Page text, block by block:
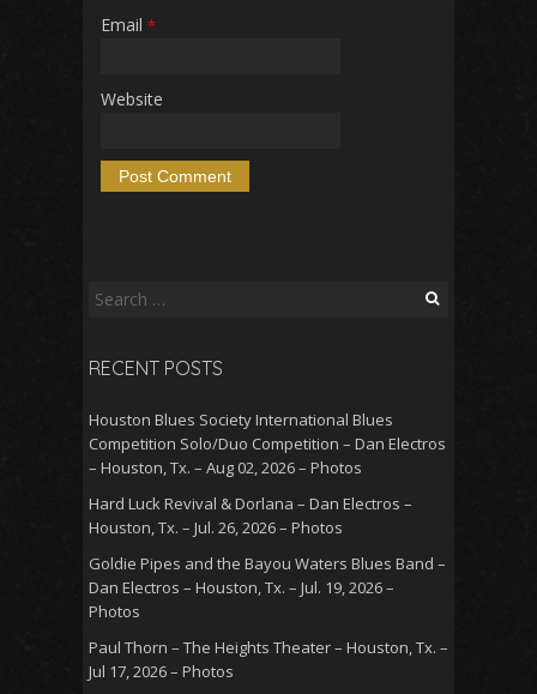
Email *
Website
Search
RECENT POSTS
Houston Blues Society International Blues
Competition Solo/Duo Competition – Dan Electros
– Houston, Tx. – Aug 02, 2026 – Photos
Hard Luck Revival & Dorlana – Dan Electros –
Houston, Tx. – Jul. 26, 2026 – Photos
Goldie Pipes and the Bayou Waters Blues Band –
Dan Electros – Houston, Tx. – Jul. 19, 2026 –
Photos
Paul Thorn – The Heights Theater – Houston, Tx. –
Jul 17, 2026 – Photos